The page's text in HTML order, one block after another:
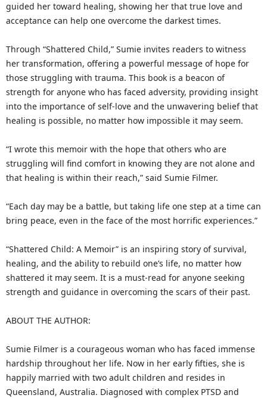
guided her toward healing, showing her that true love and
acceptance can help one overcome the darkest times.
Through “Shattered Child,” Sumie invites readers to witness
her transformation, offering a powerful message of hope for
those struggling with trauma. This book is a beacon of
strength for anyone who has faced adversity, providing insight
into the importance of self-love and the unwavering belief that
healing is possible, no matter how impossible it may seem.
“I wrote this memoir with the hope that others who are
struggling will find comfort in knowing they are not alone and
that healing is within their reach,” said Sumie Filmer.
“Each day may be a battle, but taking life one step at a time can
bring peace, even in the face of the most horrific experiences.”
“Shattered Child: A Memoir” is an inspiring story of survival,
healing, and the ability to rebuild one’s life, no matter how
shattered it may seem. It is a must-read for anyone seeking
strength and guidance in overcoming the scars of their past.
ABOUT THE AUTHOR:
Sumie Filmer is a courageous woman who has faced immense
hardship throughout her life. Now in her early fifties, she is
happily married with two adult children and resides in
Queensland, Australia. Diagnosed with complex PTSD and